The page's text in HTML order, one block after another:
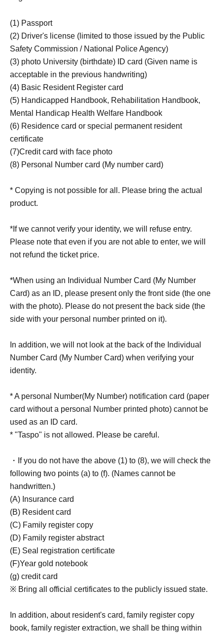
(1) Passport
(2) Driver's license (limited to those issued by the Public
Safety Commission / National Police Agency)
(3) photo University (birthdate) ID card (Given name is
acceptable in the previous handwriting)
(4) Basic Resident Register card
(5) Handicapped Handbook, Rehabilitation Handbook,
Mental Handicap Health Welfare Handbook
(6) Residence card or special permanent resident
certificate
(7)Credit card with face photo
(8) Personal Number card (My number card)
* Copying is not possible for all. Please bring the actual
product.
*If we cannot verify your identity, we will refuse entry.
Please note that even if you are not able to enter, we will
not refund the ticket price.
*When using an Individual Number Card (My Number
Card) as an ID, please present only the front side (the one
with the photo). Please do not present the back side (the
side with your personal number printed on it).
In addition, we will not look at the back of the Individual
Number Card (My Number Card) when verifying your
identity.
* A personal Number(My Number) notification card (paper
card without a personal Number printed photo) cannot be
used as an ID card.
* "Taspo" is not allowed. Please be careful.
・If you do not have the above (1) to (8), we will check the
following two points (a) to (f). (Names cannot be
handwritten.)
(A) Insurance card
(B) Resident card
(C) Family register copy
(D) Family register abstract
(E) Seal registration certificate
(F)Year gold notebook
(g) credit card
※ Bring all official certificates to the publicly issued state.
In addition, about resident's card, family register copy
book, family register extraction, we shall be thing within